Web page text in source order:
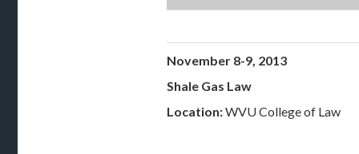
November 8-9, 2013
Shale Gas Law
Location:WVU College of Law